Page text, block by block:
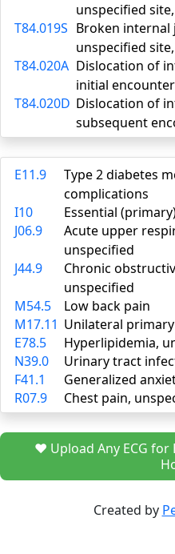
unspecified
T84.019S Broken internal
unspecified
T84.020A Dislocation of
initial encounter
T84.020D Dislocation of
subsequent
E11.9
Type 2 diabetes
complications
I10
Essential
J06.9
Acute upper
unspecified
J44.9
Chronic
unspecified
M54.5
Low back pain
M17.11 Unilateral
E78.5
Hyperlipidemia,
N39.0
Urinary tract
F41.1
Generalized
R07.9
Chest pain,
❤️ Upload Any ECG for
Created by